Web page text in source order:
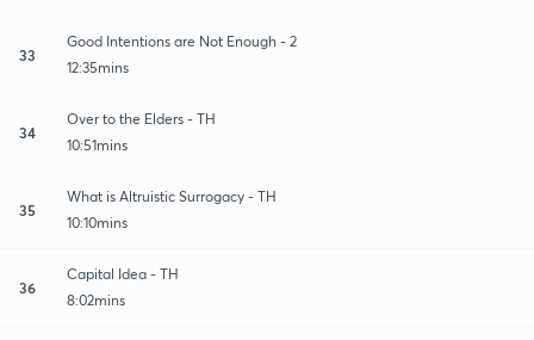
33
Good Intentions are Not Enough - 2
12:35mins
34
Over to the Elders - TH
10:51mins
35
What is Altruistic Surrogacy - TH
10:10mins
36
Capital Idea - TH
8:02mins